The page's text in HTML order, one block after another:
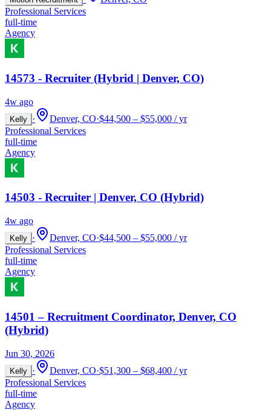
Professional Services
full-time
Agency
14573 - Recruiter (Hybrid | Denver, CO)
4w ago
Kelly · Denver, CO·$44,500 – $55,000 / yr
Professional Services
full-time
Agency
14503 - Recruiter | Denver, CO (Hybrid)
4w ago
Kelly · Denver, CO·$44,500 – $55,000 / yr
Professional Services
full-time
Agency
14501 – Recruitment Coordinator, Denver, CO
(Hybrid)
Jun 30, 2026
Kelly · Denver, CO·$51,300 – $68,400 / yr
Professional Services
full-time
Agency